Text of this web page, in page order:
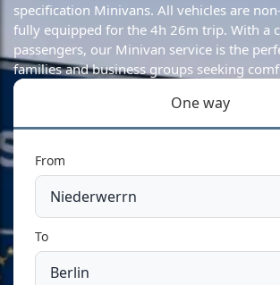
specification Minivans. All vehicles are
fully equipped for the 4h 26m trip. With a
passengers, our Minivan service is the
families and business groups seeking
One way
From
To